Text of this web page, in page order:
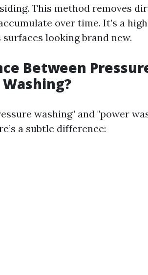
This method removes
over time. It’s a
looking brand new.
Between
washing" and "power
a subtle difference: